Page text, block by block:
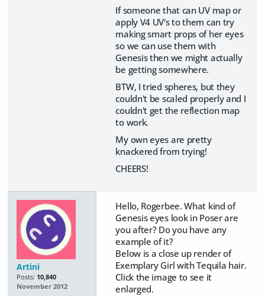
If someone that can UV map or
apply V4 UV's to them can try
making smart props of her eyes
so we can use them with
Genesis then we might actually
be getting somewhere.
BTW, I tried spheres, but they
couldn't be scaled properly and I
couldn't get the reflection map
to work.
My own eyes are pretty
knackered from trying!
CHEERS!
Artini
Posts: 10,840
November 2012
Hello, Rogerbee. What kind of
Genesis eyes look in Poser are
you after? Do you have any
example of it?
Below is a close up render of
Exemplary Girl with Tequila hair.
Click the image to see it
enlarged.